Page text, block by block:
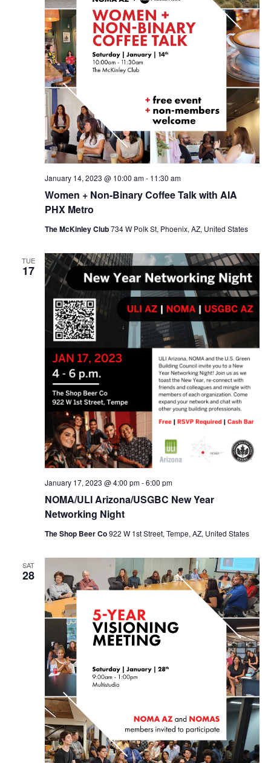
Women + Non-Binary Coffee Talk with AIA
PHX Metro
January 14, 2023 @ 10:00 am- 11:30 am
The McKinley Club734 W Polk St, Phoenix, AZ, United States
TUE
17
NOMA/ULI Arizona/USGBC New Year
Networking Night
January 17, 2023 @ 4:00 pm-6:00 pm
The Shop Beer Co922 W 1st Street, Tempe, AZ, United States
SAT
28